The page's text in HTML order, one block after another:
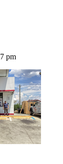
pm